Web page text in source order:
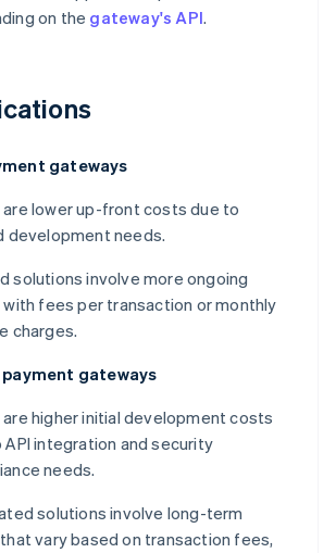
on the gateway's API.
gateways
lower up-front costs due to
development needs.
solutions involve more ongoing
fees per transaction or monthly
charges.
gateways
higher initial development costs
API integration and security
needs.
solutions involve long-term
vary based on transaction fees,